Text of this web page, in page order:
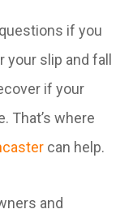
if you
slip and fall
if your
That’s where
can help.
and